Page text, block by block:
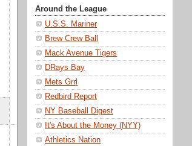
Around the League
U.S.S. Mariner
Brew Crew Ball
Mack Avenue Tigers
DRays Bay
Mets Grrl
Redbird Report
NY Baseball Digest
It's About the Money (NYY)
Athletics Nation